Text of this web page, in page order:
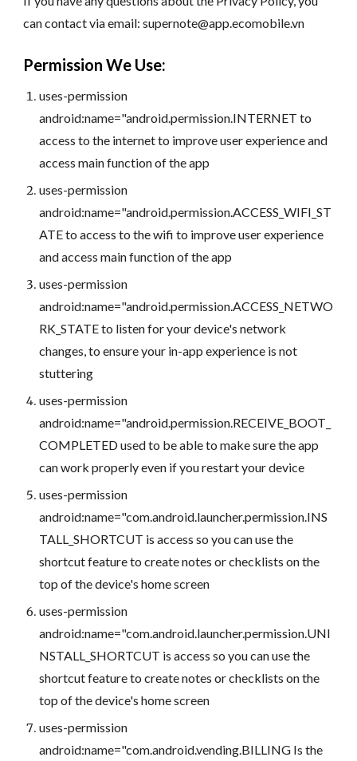
can contact via email: supernote@app.ecomobile.vn
Permission We Use:
uses-permission
android:name="android.permission.INTERNET to
access to the internet to improve user experience and
access main function of the app
uses-permission
android:name="android.permission.ACCESS_WIFI_ST
ATE to access to the wifi to improve user experience
and access main function of the app
uses-permission
android:name="android.permission.ACCESS_NETWO
RK_STATE to listen for your device's network
changes, to ensure your in-app experience is not
stuttering
uses-permission
android:name="android.permission.RECEIVE_BOOT_
COMPLETED used to be able to make sure the app
can work properly even if you restart your device
uses-permission
android:name="com.android.launcher.permission.INS
TALL_SHORTCUT is access so you can use the
shortcut feature to create notes or checklists on the
top of the device's home screen
uses-permission
android:name="com.android.launcher.permission.UNI
NSTALL_SHORTCUT is access so you can use the
shortcut feature to create notes or checklists on the
top of the device's home screen
uses-permission
android:name="com.android.vending.BILLING Is the